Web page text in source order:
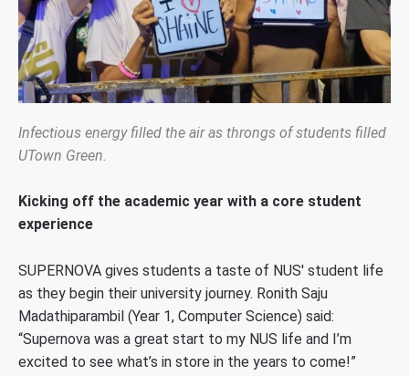
Infectious energy filled the air as throngs of students filled
UTown Green.
Kicking off the academic year with a core student
experience
SUPERNOVA gives students a taste of NUS' student life
as they begin their university journey. Ronith Saju
Madathiparambil (Year 1, Computer Science) said:
“Supernova was a great start to my NUS life and I’m
excited to see what’s in store in the years to come!”